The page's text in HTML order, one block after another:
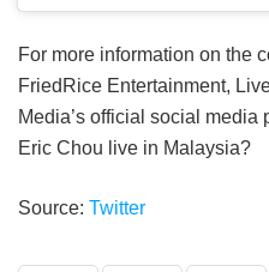
For more information on the
FriedRice Entertainment,
Media’s official social media
Eric Chou live in Malaysia?
Source: Twitter